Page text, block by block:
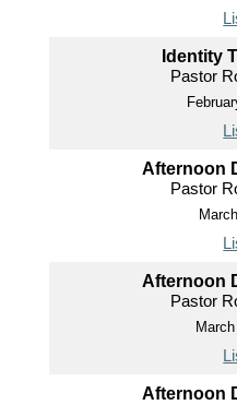
Identity
Pastor
Afternoon
Pastor
Afternoon
Pastor
Afternoon